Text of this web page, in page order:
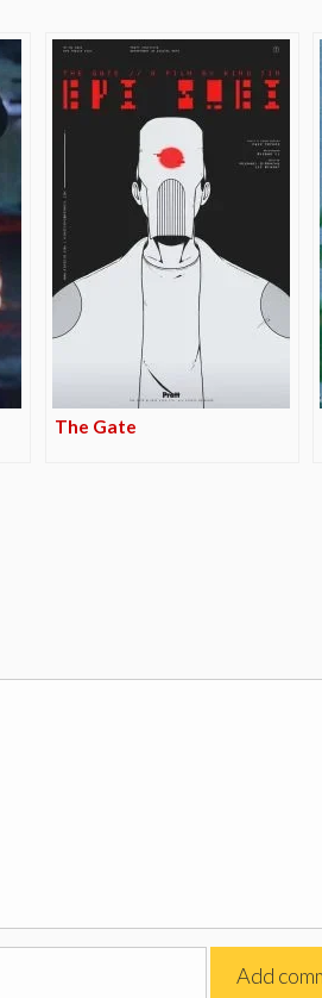
The Gate